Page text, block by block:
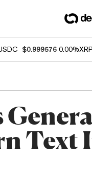
$0.999576 0.00%XRP
Text